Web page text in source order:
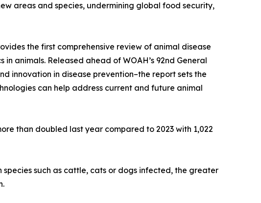
areas and species, undermining global food security,
the first comprehensive review of animal disease
animals. Released ahead of WOAH’s 92nd General
innovation in disease prevention–the report sets the
can help address current and future animal
than doubled last year compared to 2023 with 1,022
such as cattle, cats or dogs infected, the greater